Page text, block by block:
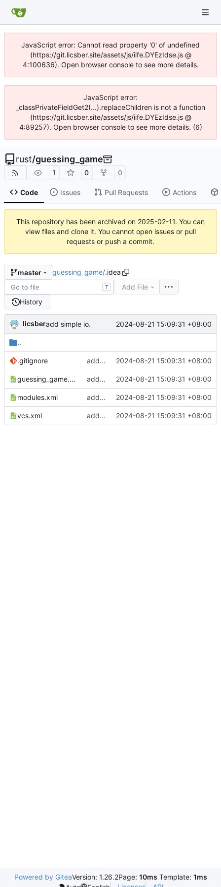
JavaScript error: Cannot read property '0' of undefined
(https://git.licsber.site/assets/js/iife.DYEzIdse.js @
4:100636). Open browser console to see more details.
JavaScript error:
_classPrivateFieldGet2(...).replaceChildren is not a function
(https://git.licsber.site/assets/js/iife.DYEzIdse.js @
4:89257). Open browser console to see more details. (6)
rust/guessing_game
1 0 0
Code Issues Pull Requests Actions
This repository has been archived on 2025-02-11. You can
view files and clone it. You cannot open issues or pull
requests or push a commit.
master guessing_game/.idea
T
Add File
History
licsberadd simple io. 2024-08-21 15:09:31 +08:00
..
.gitignore add simple io. 2024-08-21 15:09:31 +08:00
guessing_game.iml add simple io. 2024-08-21 15:09:31 +08:00
modules.xml add simple io. 2024-08-21 15:09:31 +08:00
vcs.xml add simple io. 2024-08-21 15:09:31 +08:00
Powered by GiteaVersion: 1.26.2Page: 10ms Template: 1ms